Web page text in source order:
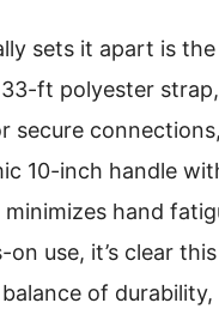
sets it apart is
ft polyester
secure
10-inch handle
hand
on use, it’s clear
of durability,